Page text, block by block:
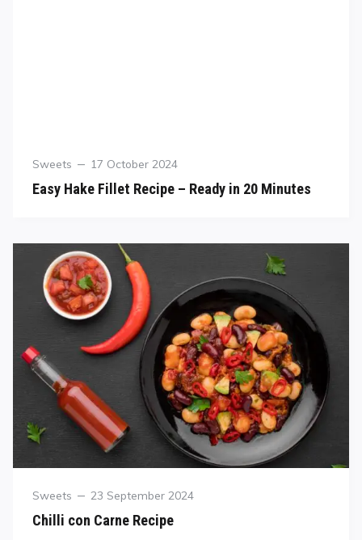
Sweets 17 October 2024
Easy Hake Fillet Recipe – Ready in 20 Minutes
Sweets 23 September 2024
Chilli con Carne Recipe